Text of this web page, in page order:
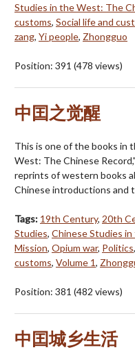
Studies in the West: The
customs, Social life and
zang, Yi people, Zhongguo
Position: 391 (478 views)
中囯之觉醒
This is one of the books in
West: The Chinese
reprints of western books
Chinese introductions and
Tags: 19th Century, 20th
Studies, Chinese Studies
Mission, Opium war, Politics,
customs, Volume 1,
Position: 381 (482 views)
中囯城乡生活